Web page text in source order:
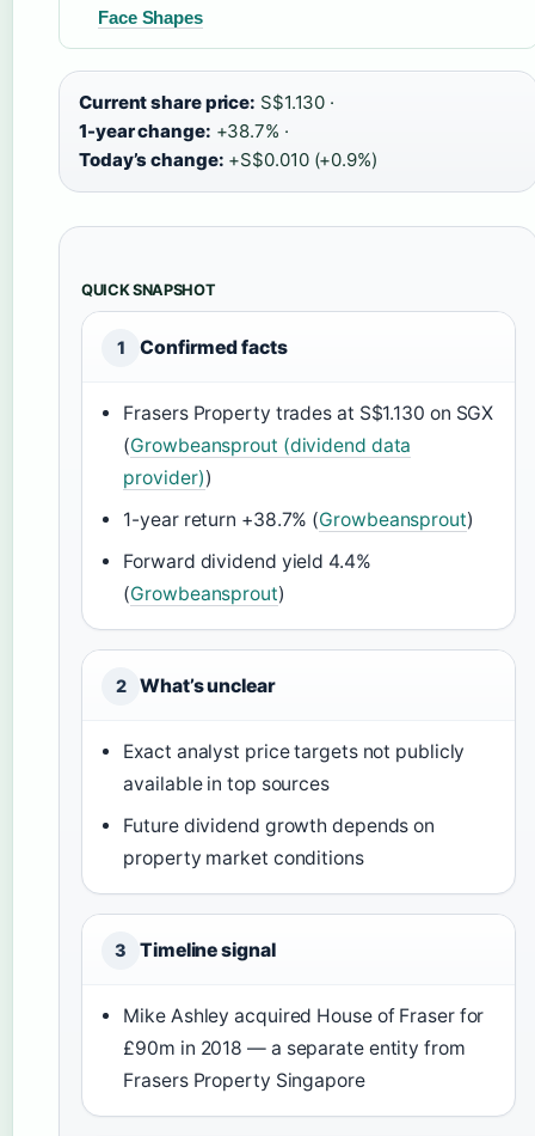
Face Shapes
Current share price: S$1.130 ·
1-year change: +38.7% ·
Today’s change: +S$0.010 (+0.9%)
QUICK SNAPSHOT
1 Confirmed facts
Frasers Property trades at S$1.130 on SGX
(Growbeansprout (dividend data
provider))
1-year return +38.7% (Growbeansprout)
Forward dividend yield 4.4%
(Growbeansprout)
2 What’s unclear
Exact analyst price targets not publicly
available in top sources
Future dividend growth depends on
property market conditions
3 Timeline signal
Mike Ashley acquired House of Fraser for
£90m in 2018 — a separate entity from
Frasers Property Singapore